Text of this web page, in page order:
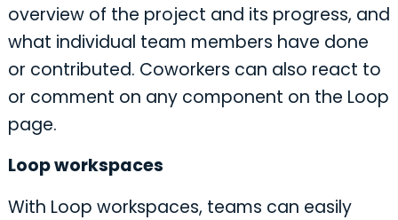
overview of the project and its progress, and
what individual team members have done
or contributed. Coworkers can also react to
or comment on any component on the Loop
page.
Loop workspaces
With Loop workspaces, teams can easily